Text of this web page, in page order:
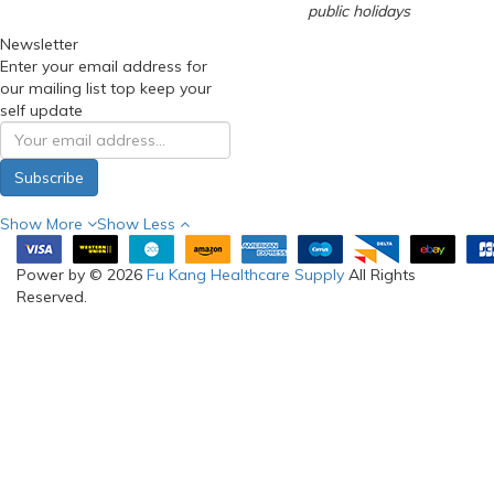
public holidays
Newsletter
Enter your email address for
our mailing list top keep your
self update
Subscribe
Show More Show Less
Power by © 2026 Fu Kang Healthcare Supply All Rights
Reserved.